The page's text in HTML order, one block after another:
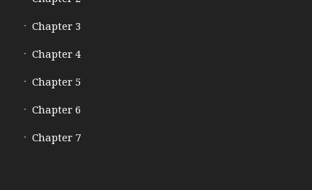
Chapter 3
Chapter 4
Chapter 5
Chapter 6
Chapter 7